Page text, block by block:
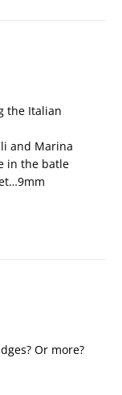
the Italian
and Marina
in the batle
Or more?